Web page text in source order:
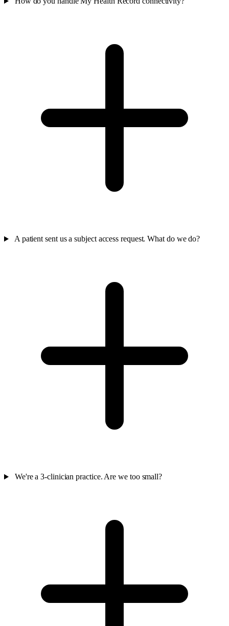
A patient sent us a subject access request. What do we do?
We're a 3-clinician practice. Are we too small?